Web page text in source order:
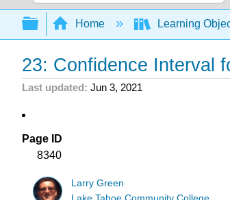
Search
Expand/collapse global
Home Learning
23: Confidence Interval
Last updated Jun 3, 2021
Page ID
8340
Larry Green